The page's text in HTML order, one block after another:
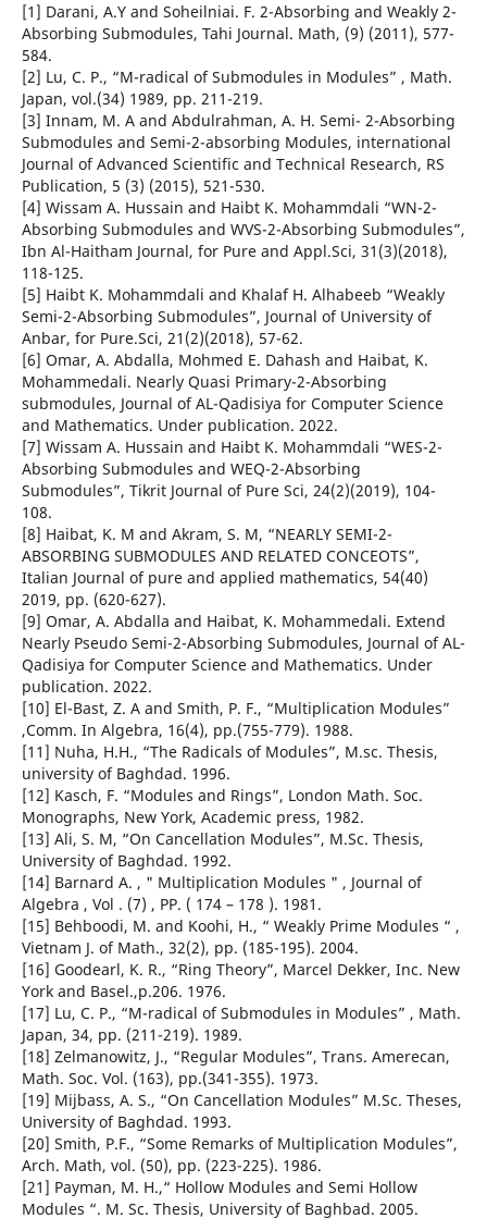
[1] Darani, A.Y and Soheilniai. F. 2-Absorbing and Weakly 2-
Absorbing Submodules, Tahi Journal. Math, (9) (2011), 577-
584.
[2] Lu, C. P., “M-radical of Submodules in Modules” , Math.
Japan, vol.(34) 1989, pp. 211-219.
[3] Innam, M. A and Abdulrahman, A. H. Semi- 2-Absorbing
Submodules and Semi-2-absorbing Modules, international
Journal of Advanced Scientific and Technical Research, RS
Publication, 5 (3) (2015), 521-530.
[4] Wissam A. Hussain and Haibt K. Mohammdali “WN-2-
Absorbing Submodules and WVS-2-Absorbing Submodules”,
Ibn Al-Haitham Journal, for Pure and Appl.Sci, 31(3)(2018),
118-125.
[5] Haibt K. Mohammdali and Khalaf H. Alhabeeb “Weakly
Semi-2-Absorbing Submodules”, Journal of University of
Anbar, for Pure.Sci, 21(2)(2018), 57-62.
[6] Omar, A. Abdalla, Mohmed E. Dahash and Haibat, K.
Mohammedali. Nearly Quasi Primary-2-Absorbing
submodules, Journal of AL-Qadisiya for Computer Science
and Mathematics. Under publication. 2022.
[7] Wissam A. Hussain and Haibt K. Mohammdali “WES-2-
Absorbing Submodules and WEQ-2-Absorbing
Submodules”, Tikrit Journal of Pure Sci, 24(2)(2019), 104-
108.
[8] Haibat, K. M and Akram, S. M, “NEARLY SEMI-2-
ABSORBING SUBMODULES AND RELATED CONCEOTS”,
Italian Journal of pure and applied mathematics, 54(40)
2019, pp. (620-627).
[9] Omar, A. Abdalla and Haibat, K. Mohammedali. Extend
Nearly Pseudo Semi-2-Absorbing Submodules, Journal of AL-
Qadisiya for Computer Science and Mathematics. Under
publication. 2022.
[10] El-Bast, Z. A and Smith, P. F., “Multiplication Modules”
,Comm. In Algebra, 16(4), pp.(755-779). 1988.
[11] Nuha, H.H., “The Radicals of Modules”, M.sc. Thesis,
university of Baghdad. 1996.
[12] Kasch, F. “Modules and Rings”, London Math. Soc.
Monographs, New York, Academic press, 1982.
[13] Ali, S. M, “On Cancellation Modules”, M.Sc. Thesis,
University of Baghdad. 1992.
[14] Barnard A. , " Multiplication Modules " , Journal of
Algebra , Vol . (7) , PP. ( 174 – 178 ). 1981.
[15] Behboodi, M. and Koohi, H., “ Weakly Prime Modules “ ,
Vietnam J. of Math., 32(2), pp. (185-195). 2004.
[16] Goodearl, K. R., “Ring Theory”, Marcel Dekker, Inc. New
York and Basel.,p.206. 1976.
[17] Lu, C. P., “M-radical of Submodules in Modules” , Math.
Japan, 34, pp. (211-219). 1989.
[18] Zelmanowitz, J., “Regular Modules”, Trans. Amerecan,
Math. Soc. Vol. (163), pp.(341-355). 1973.
[19] Mijbass, A. S., “On Cancellation Modules” M.Sc. Theses,
University of Baghdad. 1993.
[20] Smith, P.F., “Some Remarks of Multiplication Modules”,
Arch. Math, vol. (50), pp. (223-225). 1986.
[21] Payman, M. H.,“ Hollow Modules and Semi Hollow
Modules “. M. Sc. Thesis, University of Baghbad. 2005.